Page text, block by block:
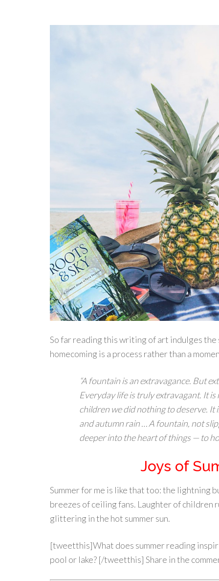
So far reading this writing of art indulges
homecoming is a process rather than a
“A fountain is an extravagance. But
Everyday life is truly extravagant. It
children we did nothing to deserve.
and autumn rain … A fountain, not
deeper into the heart of things — to
Joys of
Summer for me is like that too: the lightning
breezes of ceiling fans. Laughter of
glittering in the hot summer sun.
[tweetthis]What does summer reading
pool or lake? [/tweetthis] Share in the